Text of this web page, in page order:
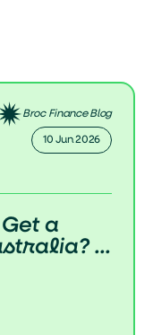
Broc Finance Blog
02 Jun 2026
Work
2...